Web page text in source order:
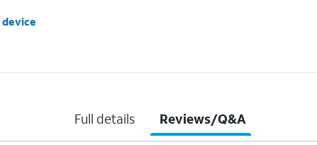
Full details Reviews/Q&A